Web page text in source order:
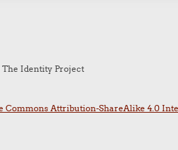
The Identity Project
Commons Attribution-ShareAlike 4.0